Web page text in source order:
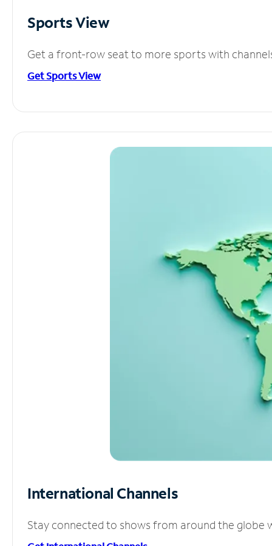
Sports View
Get a front-row seat to more sports with
Get Sports View
International Channels
Stay connected to shows from around the globe